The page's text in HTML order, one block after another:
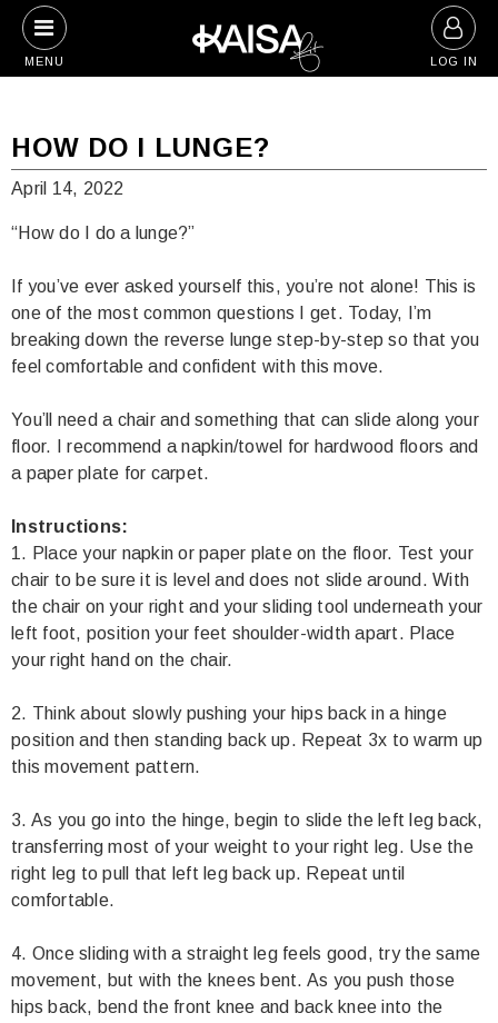
to
content
MENU LOG IN
HOW DO I LUNGE?
April 14, 2022
“How do I do a lunge?”
If you’ve ever asked yourself this, you’re not alone! This is
one of the most common questions I get. Today, I’m
breaking down the reverse lunge step-by-step so that you
feel comfortable and confident with this move.
You’ll need a chair and something that can slide along your
floor. I recommend a napkin/towel for hardwood floors and
a paper plate for carpet.
Instructions:
1. Place your napkin or paper plate on the floor. Test your
chair to be sure it is level and does not slide around. With
the chair on your right and your sliding tool underneath your
left foot, position your feet shoulder-width apart. Place
your right hand on the chair.
2. Think about slowly pushing your hips back in a hinge
position and then standing back up. Repeat 3x to warm up
this movement pattern.
3. As you go into the hinge, begin to slide the left leg back,
transferring most of your weight to your right leg. Use the
right leg to pull that left leg back up. Repeat until
comfortable.
4. Once sliding with a straight leg feels good, try the same
movement, but with the knees bent. As you push those
hips back, bend the front knee and back knee into the